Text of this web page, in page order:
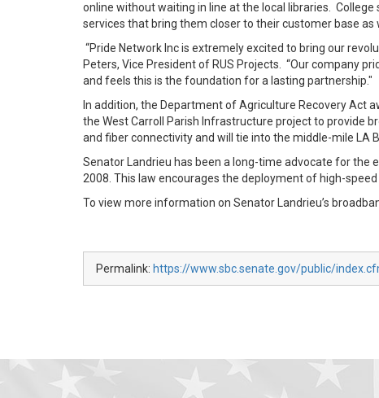
online without waiting in line at the local libraries.
services that bring them closer to their customer base
“Pride Network Inc is extremely excited to bring our
Peters, Vice President of RUS Projects. “Our company
and feels this is the foundation for a lasting partnership."
In addition, the Department of Agriculture Recovery Act
the West Carroll Parish Infrastructure project to provide
and fiber connectivity and will tie into the middle-mile LA
Senator Landrieu has been a long-time advocate for the
2008. This law encourages the deployment of high-
To view more information on Senator Landrieu’s
Permalink: https://www.sbc.senate.gov/public/